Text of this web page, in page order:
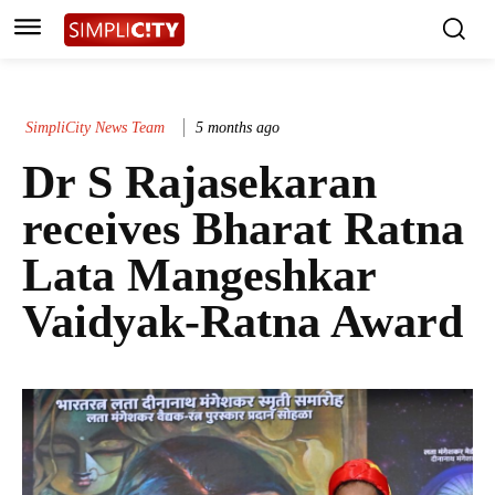
SimpliCity News Team 5 months ago
Dr S Rajasekaran
receives Bharat Ratna
Lata Mangeshkar
Vaidyak-Ratna Award